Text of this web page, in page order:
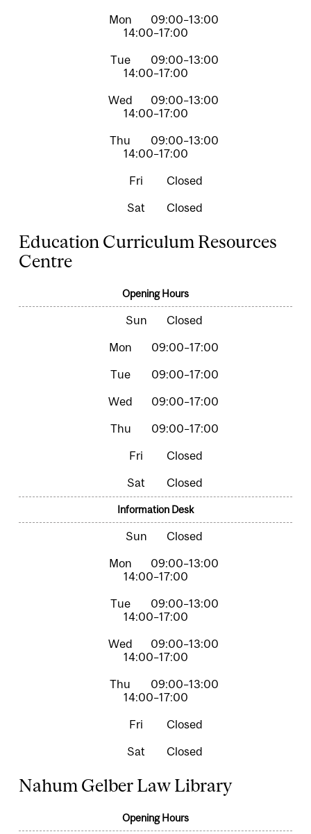
09:00–13:00
14:00–17:00
09:00–13:00
14:00–17:00
09:00–13:00
14:00–17:00
09:00–13:00
14:00–17:00
Closed
Closed
Education Curriculum Resources
Centre
Opening Hours
Closed
09:00–17:00
09:00–17:00
09:00–17:00
09:00–17:00
Closed
Closed
Information Desk
Closed
09:00–13:00
14:00–17:00
09:00–13:00
14:00–17:00
09:00–13:00
14:00–17:00
09:00–13:00
14:00–17:00
Closed
Closed
Nahum Gelber Law Library
Opening Hours